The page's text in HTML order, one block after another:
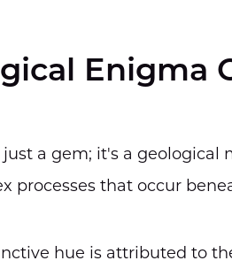
Enigma
a gem; it's a
processes that occur
hue is attributed to